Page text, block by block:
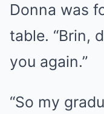
Donna was
table. “Brin,
you again.”
“So my